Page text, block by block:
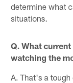
determine what
situations.
Q. What
watching the
A. That's a